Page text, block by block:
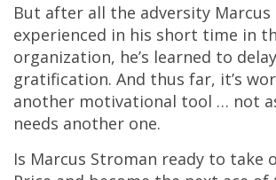
But after all the adversity Marcus
experienced in his short time in
organization, he’s learned to
gratification. And thus far, it’s
another motivational tool … not
needs another one.
Is Marcus Stroman ready to take